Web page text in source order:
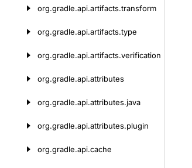
org.gradle.api.artifacts.transform
org.gradle.api.artifacts.type
org.gradle.api.artifacts.verification
org.gradle.api.attributes
org.gradle.api.attributes.java
org.gradle.api.attributes.plugin
org.gradle.api.cache